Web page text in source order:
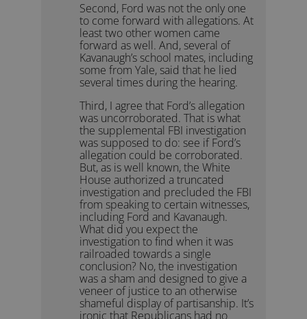
Second, Ford was not the only one
to come forward with allegations. At
least two other women came
forward as well. And, several of
Kavanaugh’s school mates, including
some from Yale, said that he lied
several times during the hearing.
Third, I agree that Ford’s allegation
was uncorroborated. That is what
the supplemental FBI investigation
was supposed to do: see if Ford’s
allegation could be corroborated.
But, as is well known, the White
House authorized a truncated
investigation and precluded the FBI
from speaking to certain witnesses,
including Ford and Kavanaugh.
What did you expect the
investigation to find when it was
railroaded towards a single
conclusion? No, the investigation
was a sham and designed to give a
veneer of justice to an otherwise
shameful display of partisanship. It’s
ironic that Republicans had no